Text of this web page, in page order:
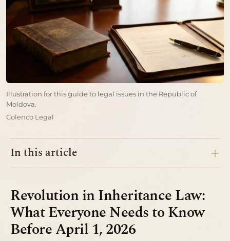
Illustration for this guide to legal issues in the Republic of
Moldova.
Colenco Legal
In this article
Revolution in Inheritance Law:
What Everyone Needs to Know
Before April 1, 2026